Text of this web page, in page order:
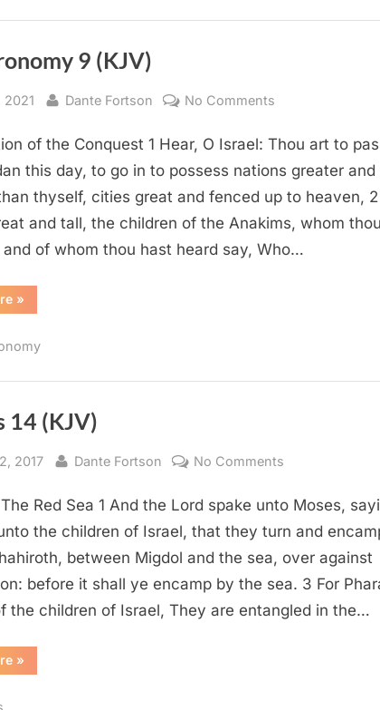
9 (KJV)
2021 By
Dante Fortson No Comments
9
(KJV)
of the Conquest 1 Hear, O Israel: Thou art to
this day, to go in to possess nations greater and
thyself, cities great and fenced up to heaven,
and tall, the children of the Anakims, whom thou
of whom thou hast heard say, Who…
“Deuteronomy
9
»
14 (KJV)
2017 By
Dante Fortson No Comments
14
(KJV)
Red Sea 1 And the Lord spake unto Moses,
the children of Israel, that they turn and
between Migdol and the sea, over against
before it shall ye encamp by the sea. 3 For
the children of Israel, They are entangled in the…
“Exodus
14
»